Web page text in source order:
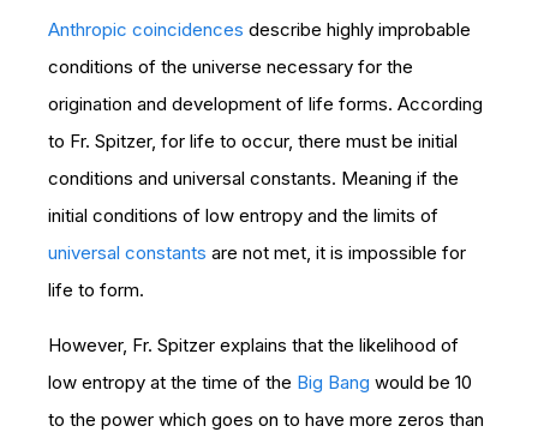
Anthropic coincidences describe highly improbable
conditions of the universe necessary for the
origination and development of life forms. According
to Fr. Spitzer, for life to occur, there must be initial
conditions and universal constants. Meaning if the
initial conditions of low entropy and the limits of
universal constants are not met, it is impossible for
life to form.
However, Fr. Spitzer explains that the likelihood of
low entropy at the time of the Big Bang would be 10
to the power which goes on to have more zeros than